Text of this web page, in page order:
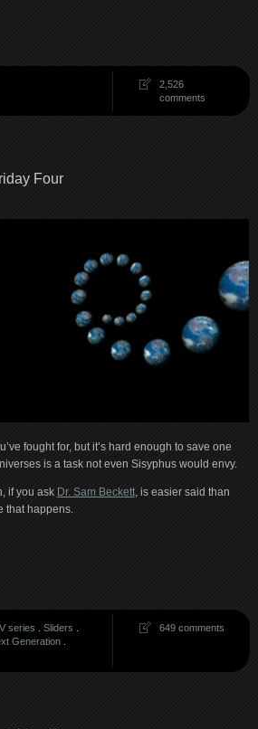
2,526
comments
Four
fought for, but it’s hard enough to save one
is a task not even Sisyphus would envy.
if you ask Dr. Sam Beckett, is easier said than
that happens.
series Sliders
Generation.
649 comments